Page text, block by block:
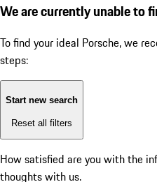
We are currently unable to
To find your ideal Porsche, we
steps:
Start new search
Reset all filters
How satisfied are you with the
thoughts with us.